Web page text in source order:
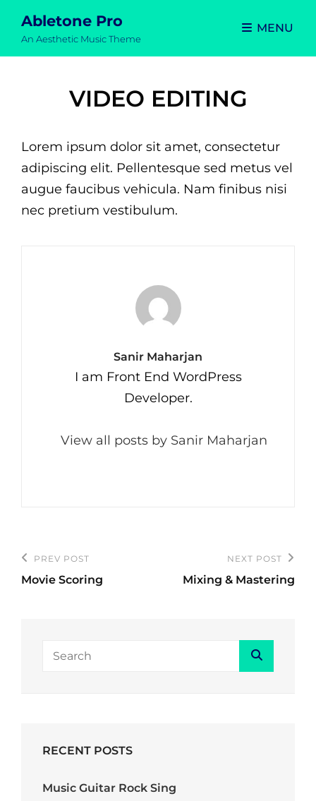
Abletone Pro
An Aesthetic Music Theme
MENU
VIDEO EDITING
Lorem ipsum dolor sit amet, consectetur
adipiscing elit. Pellentesque sed metus vel
augue faucibus vehicula. Nam finibus nisi
nec pretium vestibulum.
Author:
Sanir Maharjan
I am Front End WordPress
Developer.
View all posts by Sanir Maharjan
Post
navigation
Previous
Post
PREV POST
Movie Scoring
Post
NEXT POST
Mixing & Mastering
Search
RECENT POSTS
Music Guitar Rock Sing